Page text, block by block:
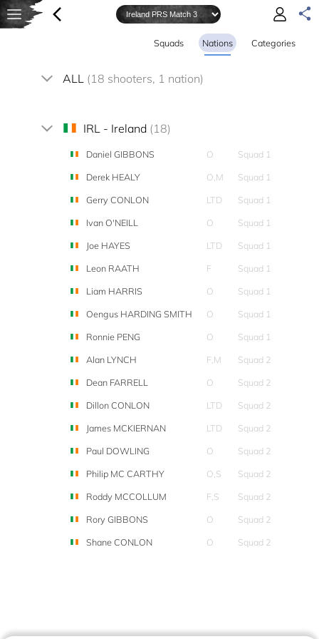
Squads Nations Categories
ALL (18 shooters, 1 nation)
IRL - Ireland (18)
Daniel GIBBONS O
Squad 1
Derek HEALY
O,M
Squad 1
Gerry CONLON
LTD
Squad 1
Ivan O'NEILL
O
Squad 1
Joe HAYES
LTD
Squad 1
Leon RAATH
F
Squad 1
Liam HARRIS
O
Squad 1
Oengus HARDING SMITH
O
Squad 1
Ronnie PENG
O
Squad 1
Alan LYNCH
F,M
Squad 2
Dean FARRELL
O
Squad 2
Dillon CONLON
LTD
Squad 2
James MCKIERNAN
LTD
Squad 2
Paul DOWLING
O
Squad 2
Philip MC CARTHY
O,S
Squad 2
Roddy MCCOLLUM
F,S
Squad 2
Rory GIBBONS
O
Squad 2
Shane CONLON
O Squad 2